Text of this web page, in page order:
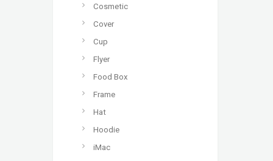
Cosmetic
Cover
Cup
Flyer
Food Box
Frame
Hat
Hoodie
iMac